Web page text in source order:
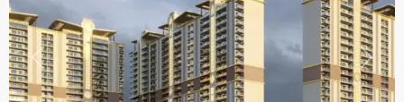
Previous Next